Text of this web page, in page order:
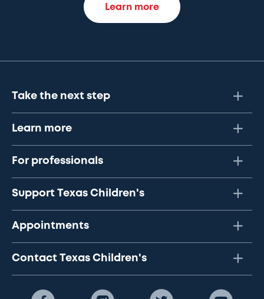
Learn more
Take the next step
Learn more
For professionals
Support Texas Children's
Appointments
Contact Texas Children's